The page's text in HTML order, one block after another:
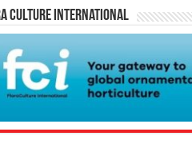
Culture International